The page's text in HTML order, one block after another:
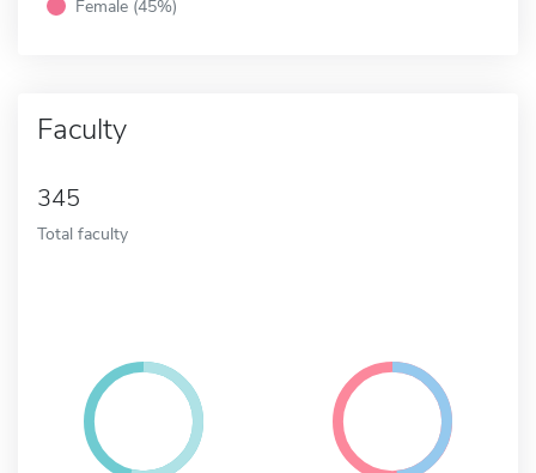
Female (45%)
Faculty
345
Total faculty